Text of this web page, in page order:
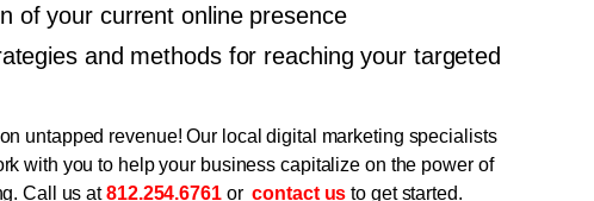
of your current online presence
and methods for reaching your targeted
on untapped revenue! Our local digital marketing specialists
with you to help your business capitalize on the power of
Call us at812.254.6761orcontact us to get started.